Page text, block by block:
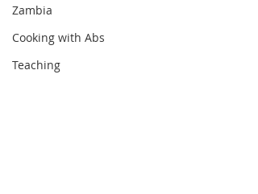
Zambia
Cooking with Abs
Teaching